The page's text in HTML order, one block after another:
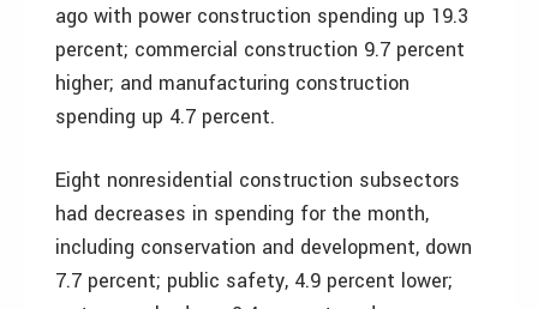
ago with power construction spending up 19.3
percent; commercial construction 9.7 percent
higher; and manufacturing construction
spending up 4.7 percent.
Eight nonresidential construction subsectors
had decreases in spending for the month,
including conservation and development, down
7.7 percent; public safety, 4.9 percent lower;